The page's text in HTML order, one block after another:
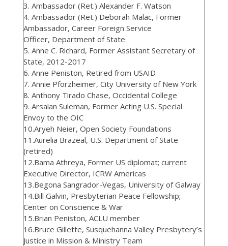
3. Ambassador (Ret.) Alexander F. Watson
4. Ambassador (Ret.) Deborah Malac, Former
Ambassador, Career Foreign Service
Officer, Department of State
5. Anne C. Richard, Former Assistant Secretary of
State, 2012-2017
6. Anne Peniston, Retired from USAID
7. Annie Pforzheimer, City University of New York
8. Anthony Tirado Chase, Occidental College
9. Arsalan Suleman, Former Acting U.S. Special
Envoy to the OIC
10.Aryeh Neier, Open Society Foundations
11.Aurelia Brazeal, U.S. Department of State
(retired)
12.Bama Athreya, Former US diplomat; current
Executive Director, ICRW Americas
13.Begona Sangrador-Vegas, University of Galway
14.Bill Galvin, Presbyterian Peace Fellowship;
Center on Conscience & War
15.Brian Peniston, ACLU member
16.Bruce Gillette, Susquehanna Valley Presbytery’s
Justice in Mission & Ministry Team